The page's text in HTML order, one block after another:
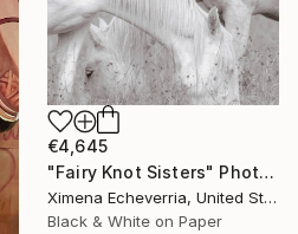
€4,645
"Fairy Knot Sisters" Photograph
Ximena Echeverria, United States
Black & White on Paper